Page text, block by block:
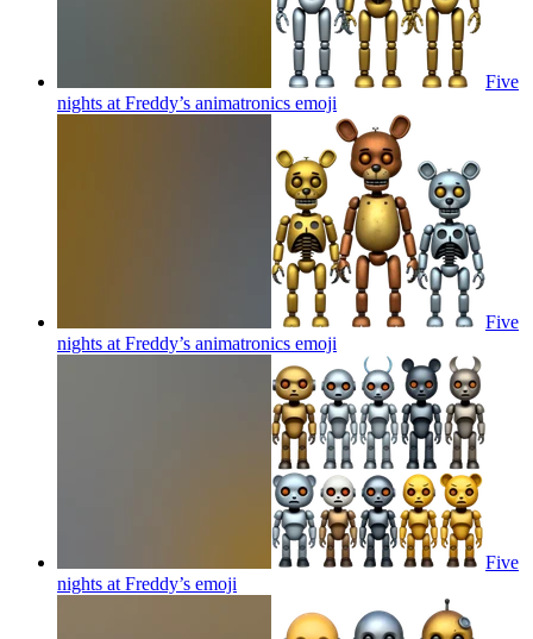
Five
nights at Freddy’s animatronics emoji
Five
nights at Freddy’s animatronics emoji
Five
nights at Freddy’s emoji